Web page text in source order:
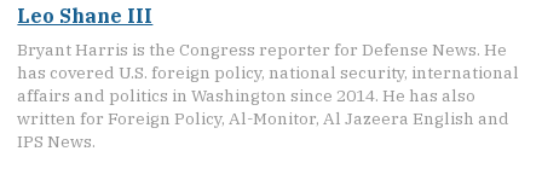
Leo Shane III
Bryant Harris is the Congress reporter for Defense News. He
has covered U.S. foreign policy, national security, international
affairs and politics in Washington since 2014. He has also
written for Foreign Policy, Al-Monitor, Al Jazeera English and
IPS News.